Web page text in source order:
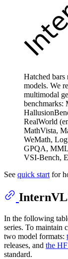
Hatched bars
models. We
multimodal
RealWorld
MathVista,
WeMath,
GPQA,
VSI-Bench,
See quick start for
In the following
series. To maintain
two model formats:
releases, and the
standard.